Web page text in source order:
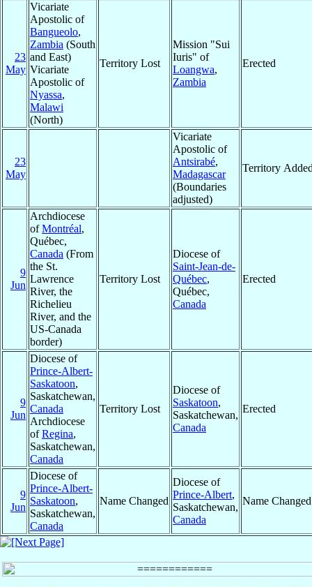
23
May
Vicariate
Apostolic of
Bangueolo,
Zambia (South
and East)
Vicariate
Apostolic of
Nyassa,
Malawi
(North)
Territory Lost
Mission "Sui
Iuris" of
Loangwa,
Zambia
Erected
23
May
Vicariate
Apostolic of
Antsirabé,
Madagascar
(Boundaries
adjusted)
Territory
9
Jun
Archdiocese
ofMontréal,
Québec,
Canada (From
the St.
Lawrence
River, the
Richelieu
River, and the
US-Canada
border)
Territory Lost
Diocese of
Saint-Jean-de-
Québec,
Québec,
Canada
Erected
9
Jun
Diocese of
Prince-Albert-
Saskatoon,
Saskatchewan,
Canada
Archdiocese
ofRegina,
Saskatchewan,
Canada
Territory Lost
Diocese of
Saskatoon,
Saskatchewan,
Canada
Erected
9
Jun
Diocese of
Prince-Albert-
Saskatoon,
Saskatchewan,
Canada
Name Changed
Diocese of
Prince-Albert,
Saskatchewan,
Canada
Name Changed